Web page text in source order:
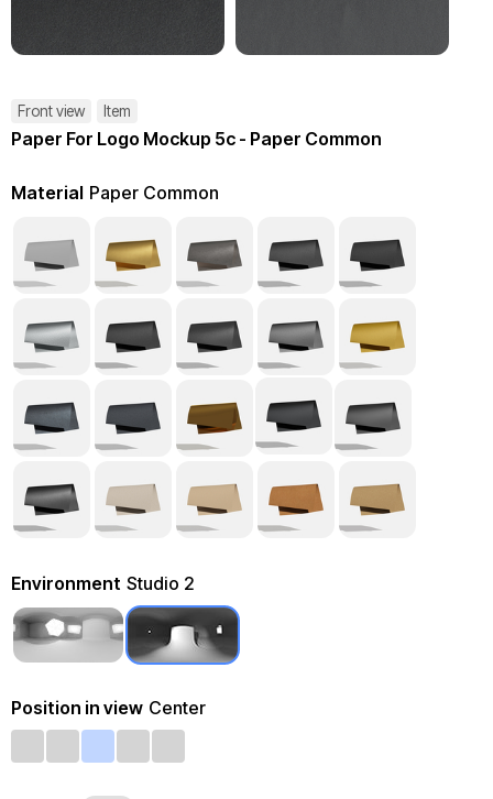
Front view Item
Paper For Logo Mockup 5c - Paper Common
Material Paper Common
Environment Studio 2
Position in view Center